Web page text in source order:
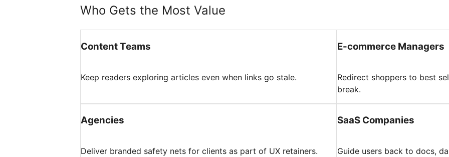
Who Gets the Most Value
Content Teams
Keep readers exploring articles even when links go stale.
E-commerce Managers
Redirect shoppers to best
break.
Agencies
Deliver branded safety nets for clients as part of UX retainers.
SaaS Companies
Guide users back to docs,